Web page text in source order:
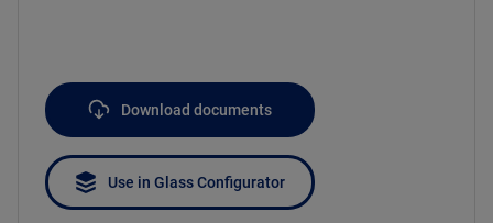
Download documents
Use in Glass Configurator